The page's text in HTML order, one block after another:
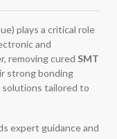
plays a critical role
and
removing cured SMT
strong bonding
solutions tailored to
expert guidance and